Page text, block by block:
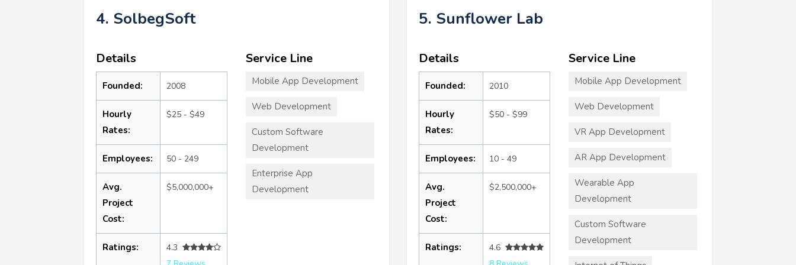
4. SolbegSoft
Details
Founded: 2008
Hourly
Rates:
$25 - $49
Employees: 50 - 249
Avg.
Project
Cost:
$5,000,000+
Ratings:
4.3
Service Line
Mobile App Development
Web Development
Custom Software
Development
Enterprise App
Development
5. Sunflower Lab
Details
Founded: 2010
Hourly
Rates:
$50 - $99
Employees: 10 - 49
Avg.
Project
Cost:
$2,500,000+
Ratings:
4.6
Service Line
Mobile App Development
Web Development
VR App Development
AR App Development
Wearable App
Development
Custom Software
Development